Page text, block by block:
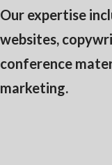
Our expertise
websites,
conference
marketing.